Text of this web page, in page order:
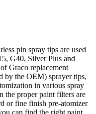
pin spray tips are used
G40, Silver Plus and
Graco replacement
by the OEM) sprayer tips,
in various spray
the proper paint filters are
or fine finish pre-atomizer
can find the right paint